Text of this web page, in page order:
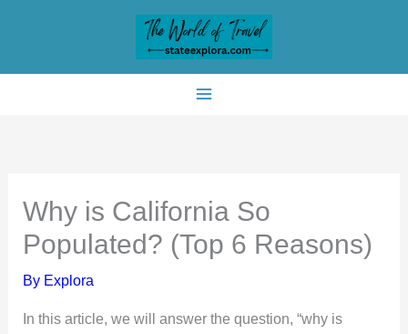
Why is California So
Populated? (Top 6 Reasons)
By Explora
In this article, we will answer the question, “why is